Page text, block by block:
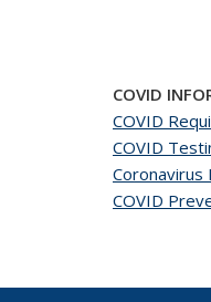
COVID
COVID
COVID
Coronavirus
COVID